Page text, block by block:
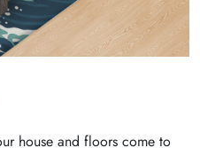
house and floors come to